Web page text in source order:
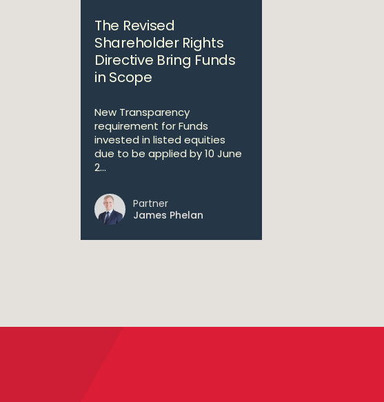
The Revised
Shareholder Rights
Directive Bring Funds
in Scope
New Transparency
requirement for Funds
invested in listed equities
due to be applied by 10 June
2...
Partner
James Phelan